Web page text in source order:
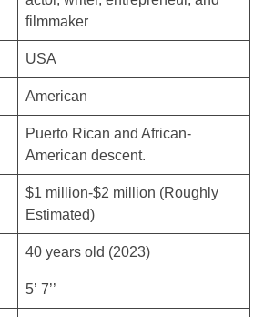
filmmaker
USA
American
Puerto Rican and African-
American descent.
$1 million-$2 million (Roughly
Estimated)
40 years old (2023)
5’ 7’’